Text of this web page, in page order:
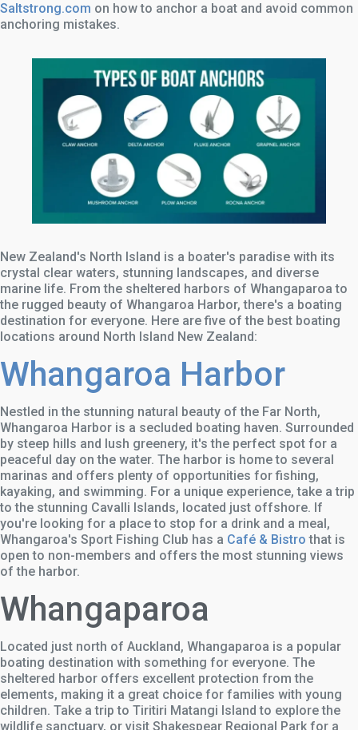
Saltstrong.com on how to anchor a boat and avoid common
anchoring mistakes.
New Zealand's North Island is a boater's paradise with its
crystal clear waters, stunning landscapes, and diverse
marine life. From the sheltered harbors of Whangaparoa to
the rugged beauty of Whangaroa Harbor, there's a boating
destination for everyone. Here are five of the best boating
locations around North Island New Zealand:
Whangaroa Harbor
Nestled in the stunning natural beauty of the Far North,
Whangaroa Harbor is a secluded boating haven. Surrounded
by steep hills and lush greenery, it's the perfect spot for a
peaceful day on the water. The harbor is home to several
marinas and offers plenty of opportunities for fishing,
kayaking, and swimming. For a unique experience, take a trip
to the stunning Cavalli Islands, located just offshore. If
you're looking for a place to stop for a drink and a meal,
Whangaroa's Sport Fishing Club has a Café & Bistro that is
open to non-members and offers the most stunning views
of the harbor.
Whangaparoa
Located just north of Auckland, Whangaparoa is a popular
boating destination with something for everyone. The
sheltered harbor offers excellent protection from the
elements, making it a great choice for families with young
children. Take a trip to Tiritiri Matangi Island to explore the
wildlife sanctuary, or visit Shakespear Regional Park for a